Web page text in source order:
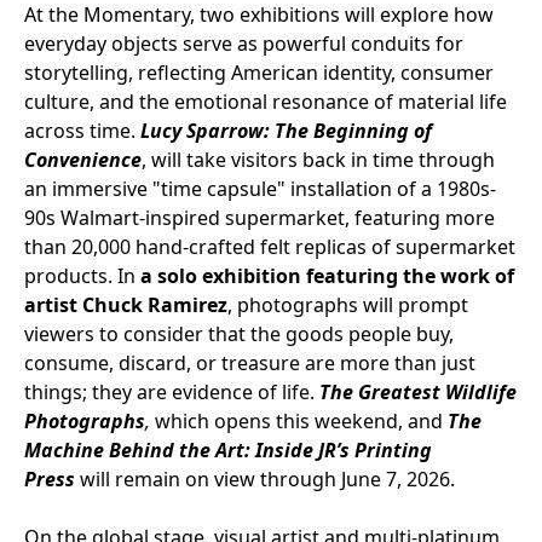
At the Momentary, two exhibitions will explore how
everyday objects serve as powerful conduits for
storytelling, reflecting American identity, consumer
culture, and the emotional resonance of material life
across time. Lucy Sparrow: The Beginning of
Convenience, will take visitors back in time through
an immersive "time capsule" installation of a 1980s-
90s Walmart-inspired supermarket, featuring more
than 20,000 hand-crafted felt replicas of supermarket
products. In a solo exhibition featuring the work of
artist Chuck Ramirez, photographs will prompt
viewers to consider that the goods people buy,
consume, discard, or treasure are more than just
things; they are evidence of life. The Greatest Wildlife
Photographs, which opens this weekend, and The
Machine Behind the Art: Inside JR’s Printing
Press will remain on view through June 7, 2026.